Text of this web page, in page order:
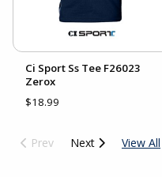
Ci Sport Ss Tee F26023
Zerox
$18.99
Prev Next View All